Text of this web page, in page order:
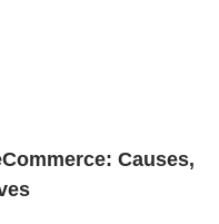
Causes,